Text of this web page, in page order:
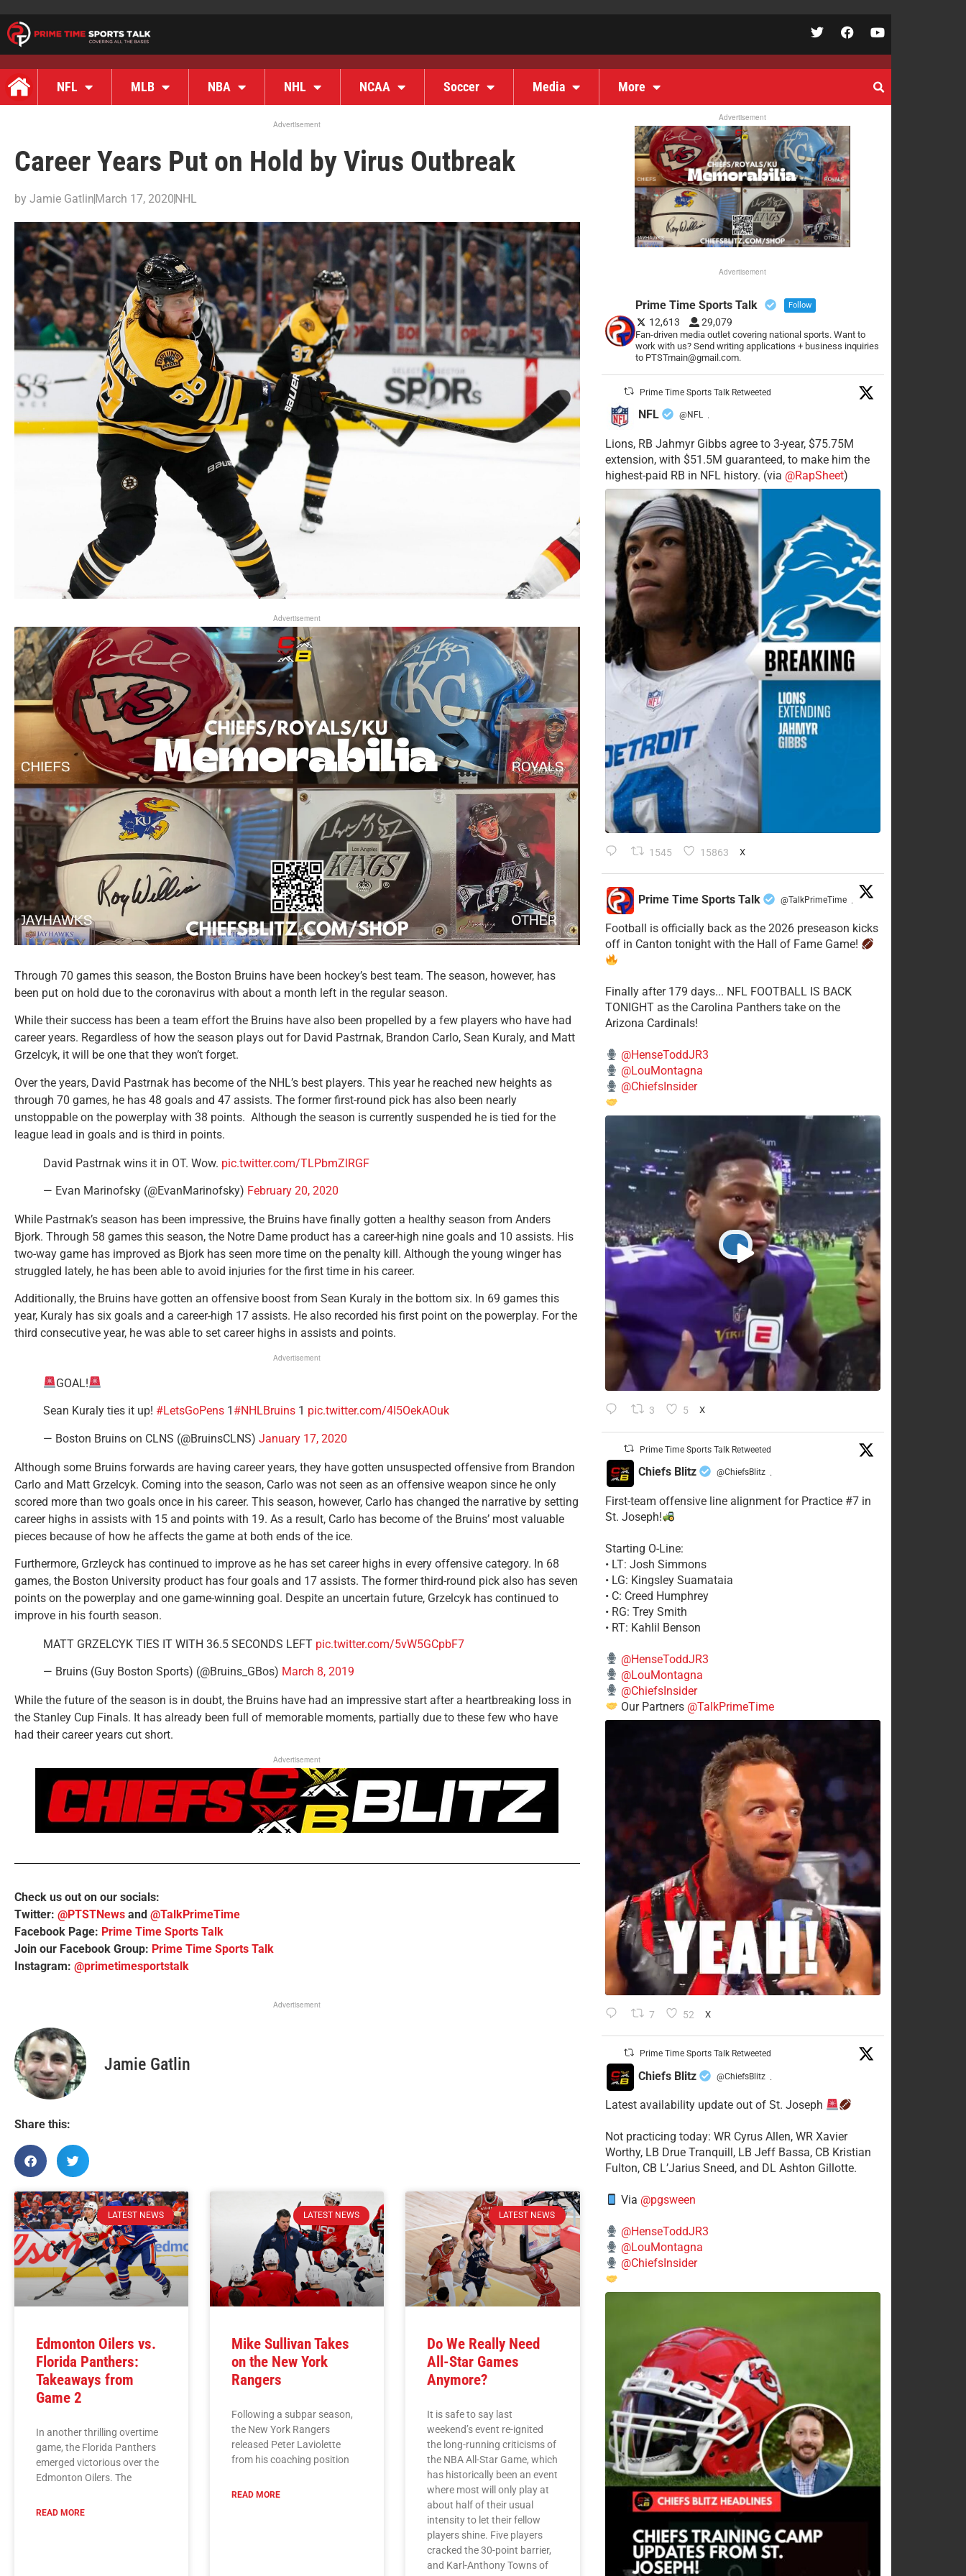
NFL MLB NBA NHL NCAA Soccer Media More
Advertisement
Career Years Put on Hold by Virus Outbreak
by Jamie GatlinMarch 17, 2020NHL
Advertisement
Through 70 games this season, the Boston Bruins have been hockey’s best team. The season, however, has
been put on hold due to the coronavirus with about a month left in the regular season.
While their success has been a team effort the Bruins have also been propelled by a few players who have had
career years. Regardless of how the season plays out for David Pastrnak, Brandon Carlo, Sean Kuraly, and Matt
Grzelcyk, it will be one that they won’t forget.
Over the years, David Pastrnak has become of the NHL’s best players. This year he reached new heights as
through 70 games, he has 48 goals and 47 assists. The former first-round pick has also been nearly
unstoppable on the powerplay with 38 points. Although the season is currently suspended he is tied for the
league lead in goals and is third in points.
David Pastrnak wins it in OT. Wow. pic.twitter.com/TLPbmZlRGF
— Evan Marinofsky (@EvanMarinofsky) February 20, 2020
While Pastrnak’s season has been impressive, the Bruins have finally gotten a healthy season from Anders
Bjork. Through 58 games this season, the Notre Dame product has a career-high nine goals and 10 assists. His
two-way game has improved as Bjork has seen more time on the penalty kill. Although the young winger has
struggled lately, he has been able to avoid injuries for the first time in his career.
Additionally, the Bruins have gotten an offensive boost from Sean Kuraly in the bottom six. In 69 games this
year, Kuraly has six goals and a career-high 17 assists. He also recorded his first point on the powerplay. For the
third consecutive year, he was able to set career highs in assists and points.
Advertisement
GOAL!
Sean Kuraly ties it up! #LetsGoPens 1 #NHLBruins 1 pic.twitter.com/4I5OekAOuk
— Boston Bruins on CLNS (@BruinsCLNS) January 17, 2020
Although some Bruins forwards are having career years, they have gotten unsuspected offensive from Brandon
Carlo and Matt Grzelcyk. Coming into the season, Carlo was not seen as an offensive weapon since he only
scored more than two goals once in his career. This season, however, Carlo has changed the narrative by setting
career highs in assists with 15 and points with 19. As a result, Carlo has become of the Bruins’ most valuable
pieces because of how he affects the game at both ends of the ice.
Furthermore, Grzleyck has continued to improve as he has set career highs in every offensive category. In 68
games, the Boston University product has four goals and 17 assists. The former third-round pick also has seven
points on the powerplay and one game-winning goal. Despite an uncertain future, Grzelcyk has continued to
improve in his fourth season.
MATT GRZELCYK TIES IT WITH 36.5 SECONDS LEFT pic.twitter.com/5vW5GCpbF7
— Bruins (Guy Boston Sports) (@Bruins_GBos) March 8, 2019
While the future of the season is in doubt, the Bruins have had an impressive start after a heartbreaking loss in
the Stanley Cup Finals. It has already been full of memorable moments, partially due to these few who have
had their career years cut short.
Advertisement
Check us out on our socials:
Twitter: @PTSTNews and @TalkPrimeTime
Facebook Page: Prime Time Sports Talk
Join our Facebook Group: Prime Time Sports Talk
Instagram: @primetimesportstalk
Advertisement
Jamie Gatlin
Share this:
LATEST NEWS
Edmonton Oilers vs.
Florida Panthers:
Takeaways from
Game 2
In another thrilling overtime
game, the Florida Panthers
emerged victorious over the
Edmonton Oilers. The
READ MORE
LATEST NEWS
Mike Sullivan Takes
on the New York
Rangers
Following a subpar season,
the New York Rangers
released Peter Laviolette
from his coaching position
READ MORE
LATEST NEWS
Do We Really Need
All-Star Games
Anymore?
It is safe to say last
weekend’s event re-ignited
the long-running criticisms of
the NBA All-Star Game, which
has historically been an event
where most will only play at
about half of their usual
intensity to let their fellow
players shine. Five players
cracked the 30-point barrier,
and Karl-Anthony Towns of
Advertisement
Advertisement
Prime Time Sports Talk Follow
12,613 29,079
Fan-driven media outlet covering national sports. Want to
work with us? Send writing applications + business inquiries
to PTSTmain@gmail.com.
Prime Time Sports Talk Retweeted
NFL @NFL ·
Lions, RB Jahmyr Gibbs agree to 3-year, $75.75M
extension, with $51.5M guaranteed, to make him the
highest-paid RB in NFL history. (via @RapSheet)
1545 15863 X
Prime Time Sports Talk @TalkPrimeTime ·
Football is officially back as the 2026 preseason kicks
off in Canton tonight with the Hall of Fame Game!
Finally after 179 days... NFL FOOTBALL IS BACK
TONIGHT as the Carolina Panthers take on the
Arizona Cardinals!
@HenseToddJR3
@LouMontagna
@ChiefsInsider
3 5 X
Prime Time Sports Talk Retweeted
Chiefs Blitz @ChiefsBlitz ·
First-team offensive line alignment for Practice #7 in
St. Joseph!
Starting O-Line:
• LT: Josh Simmons
• LG: Kingsley Suamataia
• C: Creed Humphrey
• RG: Trey Smith
• RT: Kahlil Benson
@HenseToddJR3
@LouMontagna
@ChiefsInsider
Our Partners @TalkPrimeTime
7 52 X
Prime Time Sports Talk Retweeted
Chiefs Blitz @ChiefsBlitz ·
Latest availability update out of St. Joseph
​Not practicing today: WR Cyrus Allen, WR Xavier
Worthy, LB Drue Tranquill, LB Jeff Bassa, CB Kristian
Fulton, CB L’Jarius Sneed, and DL Ashton Gillotte.
Via @pgsween
@HenseToddJR3
@LouMontagna
@ChiefsInsider